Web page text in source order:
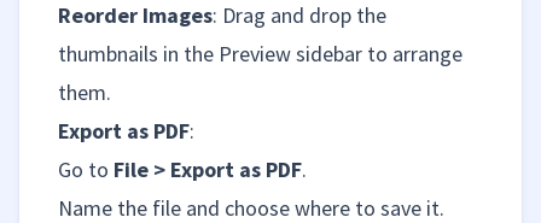
Reorder Images: Drag and drop the
thumbnails in the Preview sidebar to arrange
them.
Export as PDF:
Go to File > Export as PDF.
Name the file and choose where to save it.